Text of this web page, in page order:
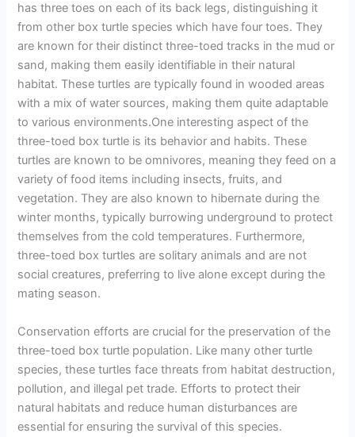
has three toes on each of its back legs, distinguishing it
from other box turtle species which have four toes. They
are known for their distinct three-toed tracks in the mud or
sand, making them easily identifiable in their natural
habitat. These turtles are typically found in wooded areas
with a mix of water sources, making them quite adaptable
to various environments.One interesting aspect of the
three-toed box turtle is its behavior and habits. These
turtles are known to be omnivores, meaning they feed on a
variety of food items including insects, fruits, and
vegetation. They are also known to hibernate during the
winter months, typically burrowing underground to protect
themselves from the cold temperatures. Furthermore,
three-toed box turtles are solitary animals and are not
social creatures, preferring to live alone except during the
mating season.
Conservation efforts are crucial for the preservation of the
three-toed box turtle population. Like many other turtle
species, these turtles face threats from habitat destruction,
pollution, and illegal pet trade. Efforts to protect their
natural habitats and reduce human disturbances are
essential for ensuring the survival of this species.